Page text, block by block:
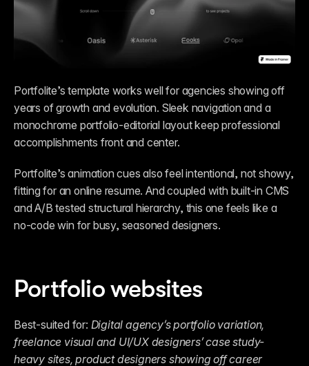
Portfolite’s template works well for agencies showing off
years of growth and evolution. Sleek navigation and a
monochrome portfolio-editorial layout keep professional
accomplishments front and center.
Portfolite’s animation cues also feel intentional, not showy,
fitting for an online resume. And coupled with built-in CMS
and A/B tested structural hierarchy, this one feels like a
no-code win for busy, seasoned designers.
Portfolio websites
Best-suited for: Digital agency’s portfolio variation,
freelance visual and UI/UX designers’ case study-
heavy sites, product designers showing off career